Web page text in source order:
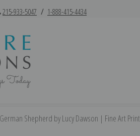
215-933-5047 / 1-888-415-4434
Shepherd by Lucy Dawson | Fine Art Print